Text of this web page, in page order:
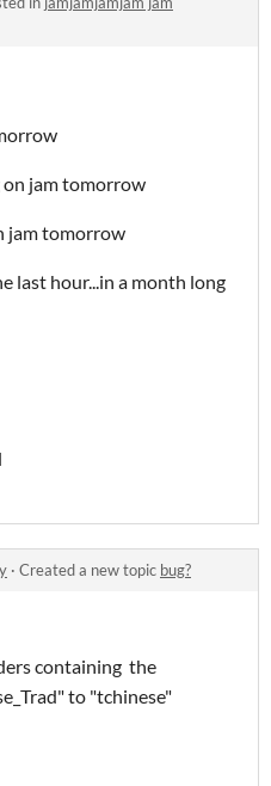
jam tomorrow
jam tomorrow
last hour...in a month long
· Created a new topic bug?
containing the
to "tchinese"